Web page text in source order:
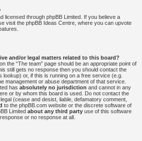
licensed through phpBB Limited. If you believe a
visit the phpBB Ideas Centre , where you can upvote
and/or legal matters related to this board?
the “The team” page should be an appropriate point of
still gets no response then you should contact the
lookup) or, if this is running on a free service (e.g.
management or abuse department of that service.
has absolutely no jurisdiction and cannot in any
or by whom this board is used. Do not contact the
(cease and desist, liable, defamatory comment,
to the phpBB.com website or the discrete software of
Limited about any third party use of this software
or no response at all.